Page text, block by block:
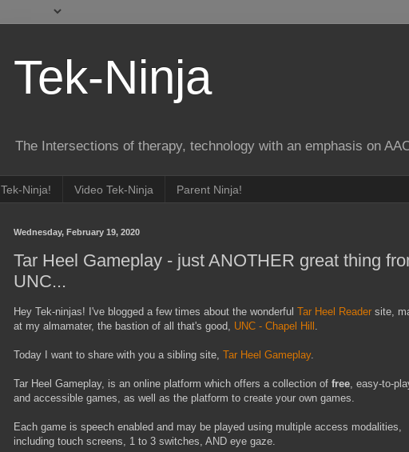
Tek-Ninja
The Intersections of therapy, technology with an emphasis on
Tek-Ninja! Video Tek-Ninja Parent Ninja!
Wednesday, February 19, 2020
Tar Heel Gameplay - just ANOTHER great thing
UNC...
Hey Tek-ninjas! I've blogged a few times about the wonderful Tar Heel Reader site,
at my almamater, the bastion of all that's good, UNC - Chapel Hill
Today I want to share with you a sibling site, Tar Heel Gameplay.
Tar Heel Gameplay, is an online platform which offers a collection of free , easy-to-
and accessible games, as well as the platform to create your own games.
Each game is speech enabled and may be played using multiple access modalities,
including touch screens, 1 to 3 switches, AND eye gaze.